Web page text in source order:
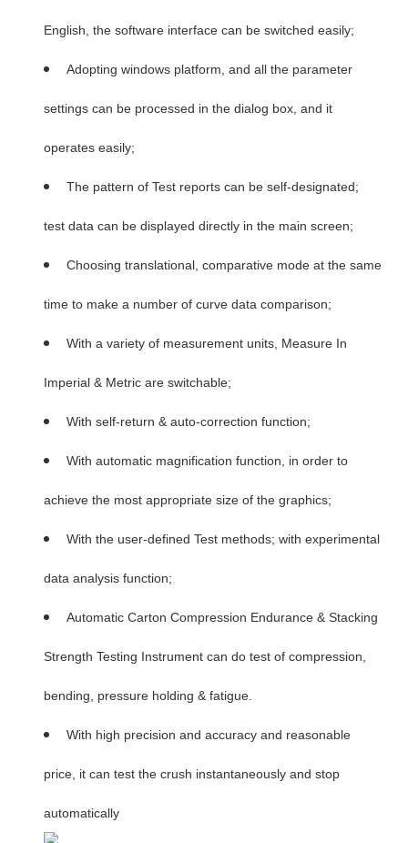
English, the software interface can be switched easily;
Adopting windows platform, and all the parameter
settings can be processed in the dialog box, and it
operates easily;
The pattern of Test reports can be self-designated;
test data can be displayed directly in the main screen;
Choosing translational, comparative mode at the same
time to make a number of curve data comparison;
With a variety of measurement units, Measure In
Imperial & Metric are switchable;
With self-return & auto-correction function;
With automatic magnification function, in order to
achieve the most appropriate size of the graphics;
With the user-defined Test methods; with experimental
data analysis function;
Automatic Carton Compression Endurance & Stacking
Strength Testing Instrument can do test of compression,
bending, pressure holding & fatigue.
With high precision and accuracy and reasonable
price, it can test the crush instantaneously and stop
automatically